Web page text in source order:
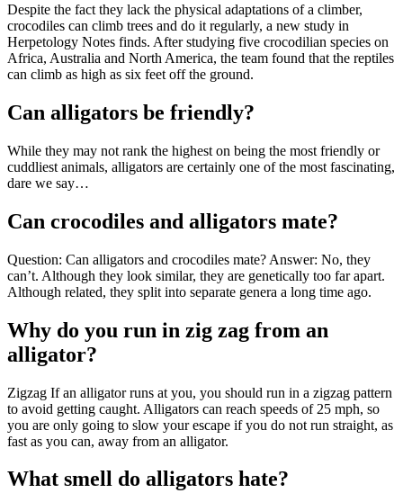
Despite the fact they lack the physical adaptations of a climber,
crocodiles can climb trees and do it regularly, a new study in
Herpetology Notes finds. After studying five crocodilian species on
Africa, Australia and North America, the team found that the reptiles
can climb as high as six feet off the ground.
Can alligators be friendly?
While they may not rank the highest on being the most friendly or
cuddliest animals, alligators are certainly one of the most fascinating,
dare we say…
Can crocodiles and alligators mate?
Question: Can alligators and crocodiles mate? Answer: No, they
can’t. Although they look similar, they are genetically too far apart.
Although related, they split into separate genera a long time ago.
Why do you run in zig zag from an
alligator?
Zigzag If an alligator runs at you, you should run in a zigzag pattern
to avoid getting caught. Alligators can reach speeds of 25 mph, so
you are only going to slow your escape if you do not run straight, as
fast as you can, away from an alligator.
What smell do alligators hate?